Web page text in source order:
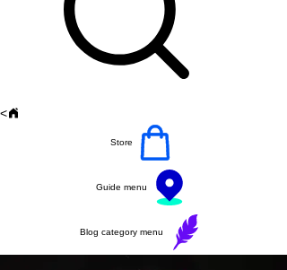
<
Store
Guide menu
Blog category menu